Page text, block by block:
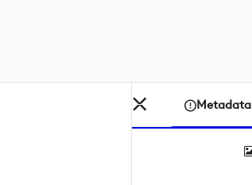
Metadata